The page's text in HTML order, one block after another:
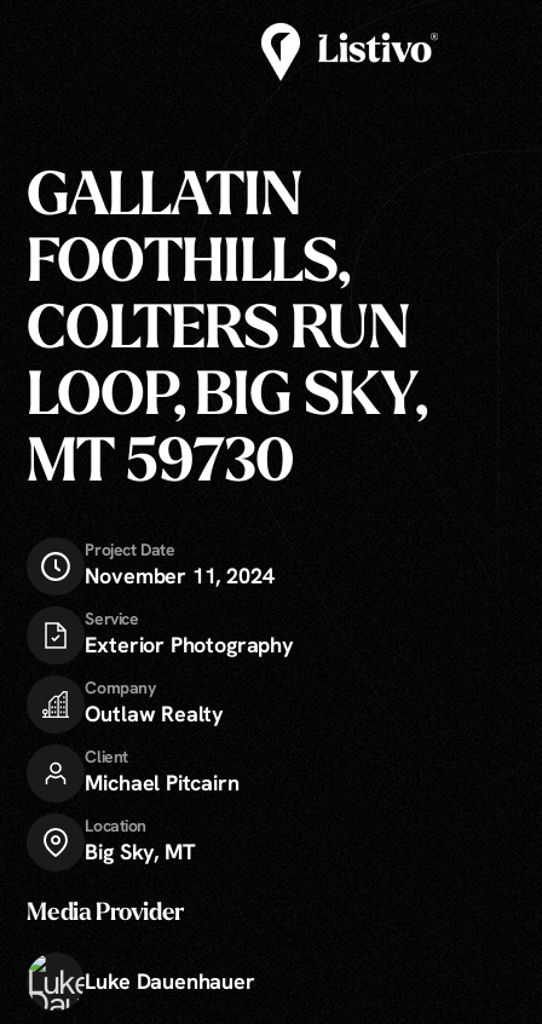
GALLATIN
FOOTHILLS,
COLTERS RUN
LOOP, BIG SKY,
MT 59730
Project Date
November 11, 2024
Service
Exterior Photography
Company
Outlaw Realty
Client
Michael Pitcairn
Location
Big Sky, MT
Media Provider
Luke Dauenhauer